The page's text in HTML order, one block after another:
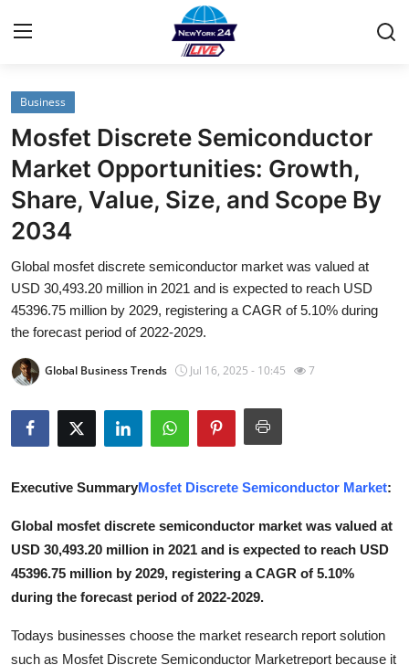
Home
Contact
Privacy Policy
News Network
Submit Press Release
Guest Posting
Advertise with US
How To
Support Number
Tech
Real Estate
Business
Mosfet Discrete Semiconductor
Market Opportunities: Growth,
Share, Value, Size, and Scope By
2034
Global mosfet discrete semiconductor market was valued at
USD 30,493.20 million in 2021 and is expected to reach USD
45396.75 million by 2029, registering a CAGR of 5.10% during
the forecast period of 2022-2029.
Global Business Trends Jul 16, 2025 - 10:45 7
Executive SummaryMosfet Discrete Semiconductor Market:
Global mosfet discrete semiconductor market was valued at
USD 30,493.20 million in 2021 and is expected to reach USD
45396.75 million by 2029, registering a CAGR of 5.10%
during the forecast period of 2022-2029.
Todays businesses choose the market research report solution
such as Mosfet Discrete Semiconductor Marketreport because it